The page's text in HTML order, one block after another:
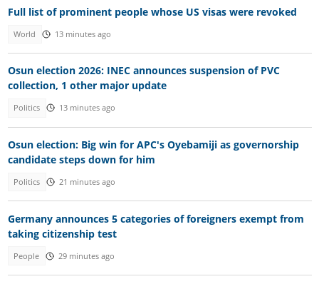
Full list of prominent people whose US visas were revoked
World 13 minutes ago
Osun election 2026: INEC announces suspension of PVC
collection, 1 other major update
Politics 13 minutes ago
Osun election: Big win for APC's Oyebamiji as governorship
candidate steps down for him
Politics 21 minutes ago
Germany announces 5 categories of foreigners exempt from
taking citizenship test
People 29 minutes ago